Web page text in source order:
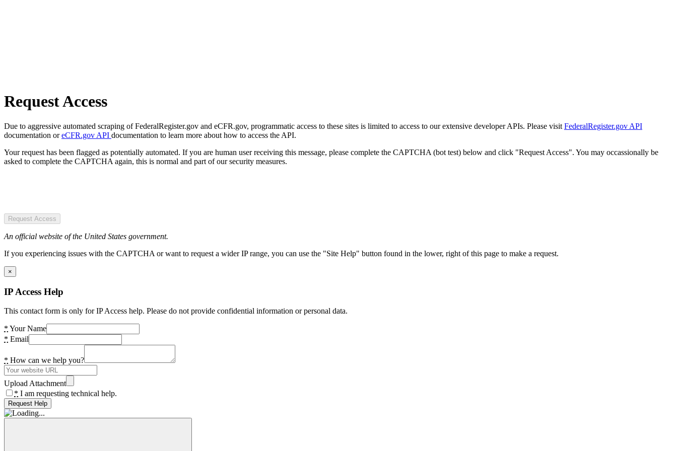
Request Access
Due to aggressive automated scraping of FederalRegister.gov and eCFR.gov, programmatic access to these sites is limited to access to our extensive developer APIs. Please visit FederalRegister.gov API
documentation oreCFR.gov API documentation to learn more about how to access the API.
Your request has been flagged as potentially automated. If you are human user receiving this message, please complete the CAPTCHA (bot test) below and click "Request Access". You may occassionally be
asked to complete the CAPTCHA again, this is normal and part of our security measures.
Request Access
An official website of the United States government.
If you experiencing issues with the CAPTCHA or want to request a wider IP range, you can use the "Site Help" button found in the lower, right of this page to make a request.
×
IP Access Help
This contact form is only for IP Access help. Please do not provide confidential information or personal data.
* Your Name
* Email
* How can we help you?
Upload Attachment
* I am requesting technical help.